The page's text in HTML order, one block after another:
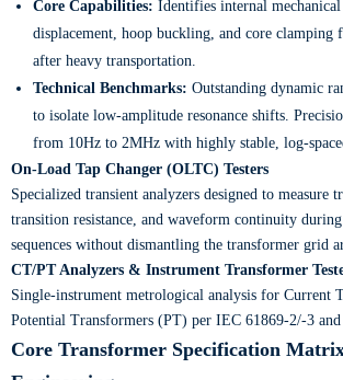
Core Capabilities: Identifies internal
displacement, hoop buckling, and core clamping
after heavy transportation.
Technical Benchmarks: Outstanding dynamic
to isolate low-amplitude resonance shifts.
from 10Hz to 2MHz with highly stable, log-
On-Load Tap Changer (OLTC) Testers
Specialized transient analyzers designed to measure
transition resistance, and waveform continuity
sequences without dismantling the transformer grid
CT/PT Analyzers & Instrument Transformer
Single-instrument metrological analysis for Current
Potential Transformers (PT) per IEC 61869-2/-3
Core Transformer Specification